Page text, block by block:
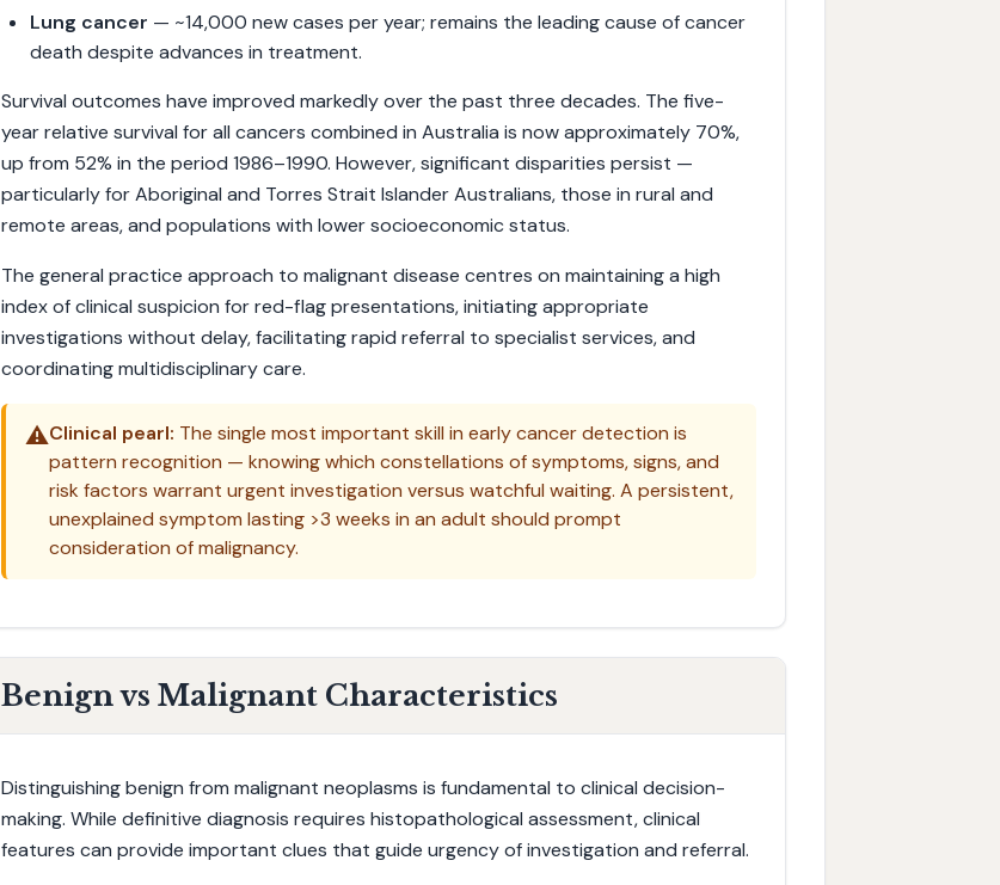
Lung cancer — ~14,000 new cases per year; remains the leading cause of cancer
death despite advances in treatment.
Survival outcomes have improved markedly over the past three decades. The five-
year relative survival for all cancers combined in Australia is now approximately 70%,
up from 52% in the period 1986–1990. However, significant disparities persist —
particularly for Aboriginal and Torres Strait Islander Australians, those in rural and
remote areas, and populations with lower socioeconomic status.
The general practice approach to malignant disease centres on maintaining a high
index of clinical suspicion for red-flag presentations, initiating appropriate
investigations without delay, facilitating rapid referral to specialist services, and
coordinating multidisciplinary care.
⚠️Clinical pearl: The single most important skill in early cancer detection is
pattern recognition — knowing which constellations of symptoms, signs, and
risk factors warrant urgent investigation versus watchful waiting. A persistent,
unexplained symptom lasting >3 weeks in an adult should prompt
consideration of malignancy.
Benign vs Malignant Characteristics
Distinguishing benign from malignant neoplasms is fundamental to clinical decision-
making. While definitive diagnosis requires histopathological assessment, clinical
features can provide important clues that guide urgency of investigation and referral.